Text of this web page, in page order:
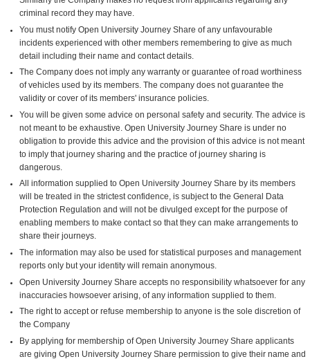
criminal record they may have.
You must notify Open University Journey Share of any unfavourable
incidents experienced with other members remembering to give as much
detail including their name and contact details.
The Company does not imply any warranty or guarantee of road worthiness
of vehicles used by its members. The company does not guarantee the
validity or cover of its members' insurance policies.
You will be given some advice on personal safety and security. The advice is
not meant to be exhaustive. Open University Journey Share is under no
obligation to provide this advice and the provision of this advice is not meant
to imply that journey sharing and the practice of journey sharing is
dangerous.
All information supplied to Open University Journey Share by its members
will be treated in the strictest confidence, is subject to the General Data
Protection Regulation and will not be divulged except for the purpose of
enabling members to make contact so that they can make arrangements to
share their journeys.
The information may also be used for statistical purposes and management
reports only but your identity will remain anonymous.
Open University Journey Share accepts no responsibility whatsoever for any
inaccuracies howsoever arising, of any information supplied to them.
The right to accept or refuse membership to anyone is the sole discretion of
the Company
By applying for membership of Open University Journey Share applicants
are giving Open University Journey Share permission to give their name and